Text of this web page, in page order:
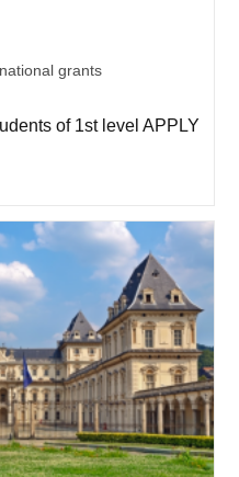
grants
of 1st level APPLY